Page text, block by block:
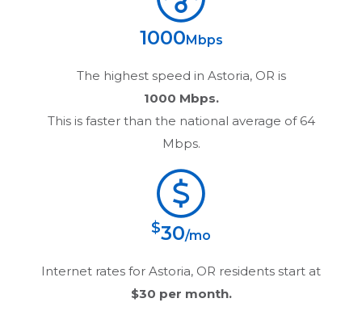
1000 Mbps
The highest speed in Astoria, OR is
1000 Mbps.
This is faster than the national average of 64
Mbps.
$30/mo
Internet rates for Astoria, OR residents start at
$30 per month.